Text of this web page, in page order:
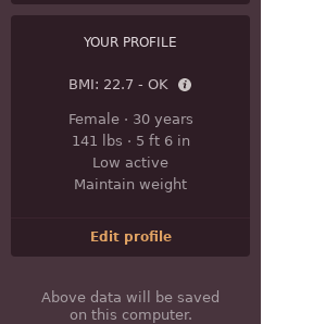
YOUR PROFILE
BMI: 22.7 - OK
Female· 30 years
141 lbs · 5 ft 6 in
Low active
Maintain weight
Edit profile
Above data will be saved
on this computer.